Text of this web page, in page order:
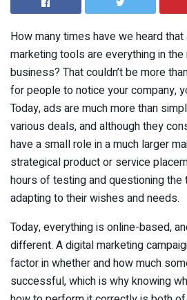
How many times have we heard
marketing tools are everything in
business? That couldn’t be more
for people to notice your company,
Today, ads are much more than
various deals, and although they
have a small role in a much larger
strategical product or service
hours of testing and questioning
adapting to their wishes and needs.
Today, everything is online-based,
different. A digital marketing
factor in whether and how much
successful, which is why knowing